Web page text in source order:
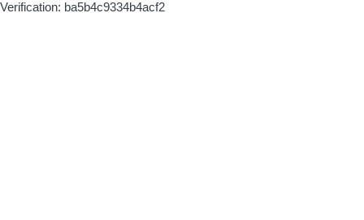
Verification: ba5b4c9334b4acf2